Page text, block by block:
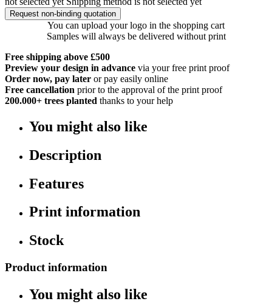
Request non-binding quotation
You can upload your logo in the shopping cart
Samples will always be delivered without print
Free shipping above £500
Preview your design in advance via your free print proof
Order now, pay later or pay easily online
Free cancellation prior to the approval of the print proof
200.000+ trees planted thanks to your help
You might also like
Description
Features
Print information
Stock
Product information
You might also like